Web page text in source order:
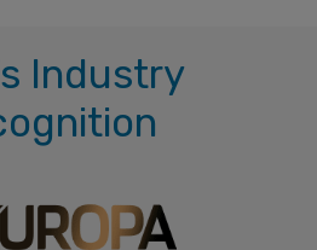
Industry